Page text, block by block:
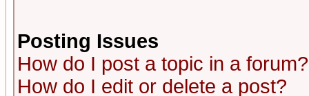
Posting Issues
How do I post a topic in a forum?
How do I edit or delete a post?